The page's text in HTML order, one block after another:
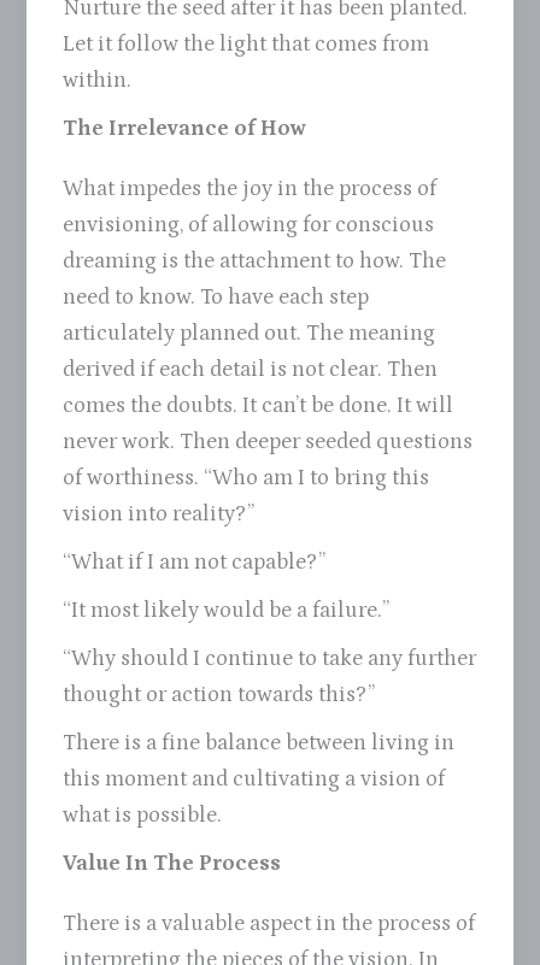
Nurture the seed after it has been planted.
Let it follow the light that comes from
within.
The Irrelevance of How
What impedes the joy in the process of
envisioning, of allowing for conscious
dreaming is the attachment to how. The
need to know. To have each step
articulately planned out. The meaning
derived if each detail is not clear. Then
comes the doubts. It can’t be done. It will
never work. Then deeper seeded questions
of worthiness. “Who am I to bring this
vision into reality?”
“What if I am not capable?”
“It most likely would be a failure.”
“Why should I continue to take any further
thought or action towards this?”
There is a fine balance between living in
this moment and cultivating a vision of
what is possible.
Value In The Process
There is a valuable aspect in the process of
interpreting the pieces of the vision. In